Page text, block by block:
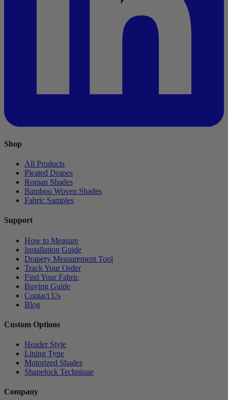
Shop
All Products
Pleated Drapes
Roman Shades
Bamboo Woven Shades
Fabric Samples
Support
How to Measure
Installation Guide
Drapery Measurement Tool
Track Your Order
Find Your Fabric
Buying Guide
Contact Us
Blog
Custom Options
Header Style
Lining Type
Motorized Shades
Shapelock Technique
Company